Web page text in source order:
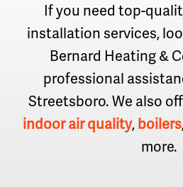
If you need top-
installation services,
Bernard Heating &
professional
Streetsboro. We also
indoor air quality,boilers
more.